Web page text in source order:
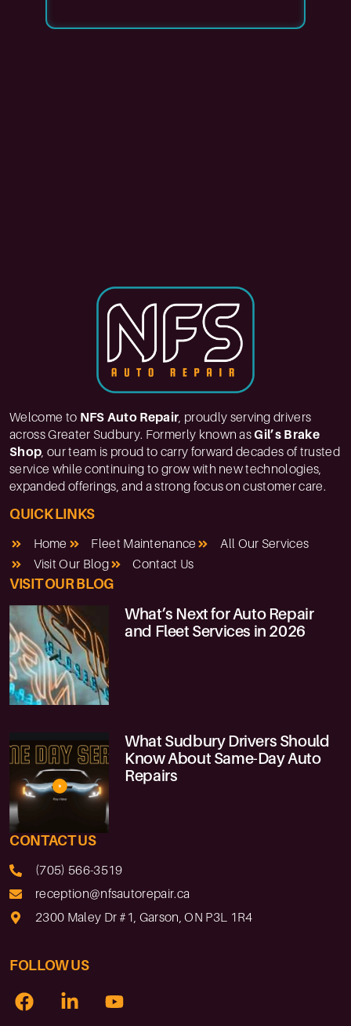
Welcome to NFS Auto Repair, proudly serving drivers
across Greater Sudbury. Formerly known asGil’s Brake
Shop, our team is proud to carry forward decades of trusted
service while continuing to grow with new technologies,
expanded offerings, and a strong focus on customer care.
QUICK LINKS
Home Fleet Maintenance
All Our Services
Visit Our Blog
Contact Us
VISIT OUR BLOG
What’s Next for Auto Repair
and Fleet Services in 2026
What Sudbury Drivers Should
Know About Same-Day Auto
Repairs
CONTACT US
(705) 566-3519
reception@nfsautorepair.ca
2300 Maley Dr #1, Garson, ON P3L 1R4
FOLLOW US